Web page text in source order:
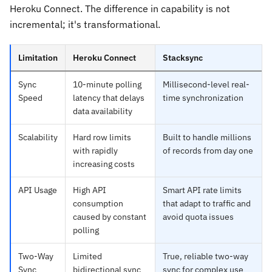
Heroku Connect. The difference in capability is not
incremental; it's transformational.
Limitation Heroku Connect Stacksync
Sync
Speed
10-minute polling
latency that delays
data availability
Millisecond-level real-
time synchronization
Scalability
Hard row limits
with rapidly
increasing costs
Built to handle millions
of records from day one
API Usage
High API
consumption
caused by constant
polling
Smart API rate limits
that adapt to traffic and
avoid quota issues
Two-Way
Sync
Limited
bidirectional sync
True, reliable two-way
sync for complex use